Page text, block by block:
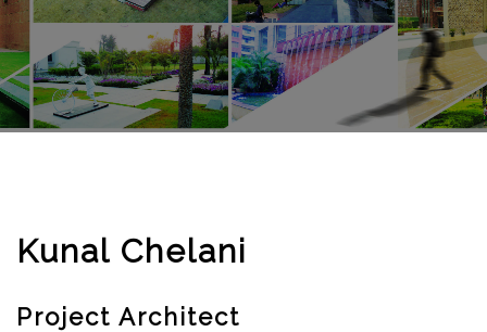
Kunal Chelani
Project Architect